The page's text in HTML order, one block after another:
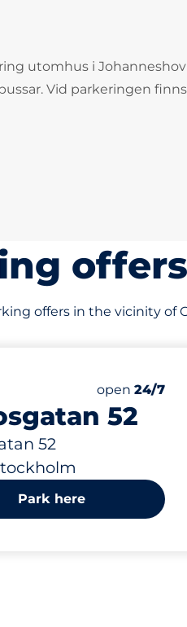
utomhus i
Vid parkeringen
offers in the vicinity of
52
52
Number of
Total
Friday&nbsp
open 24/7
Park here